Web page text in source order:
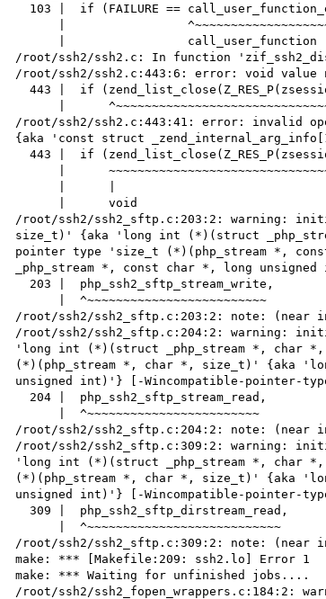
/root/ssh2/ssh2.c: In function
/root/ssh2/ssh2.c:443:6: error: void
  443 |  if (zend_list_close(Z_RES_P(zsession)) != SUCCESS) {
/root/ssh2/ssh2.c:443:41: error: invalid
{aka 'const struct
  443 |  if (zend_list_close(Z_RES_P(zsession)) != SUCCESS) {
/root/ssh2/ssh2_sftp.c:203:2: warning:
size_t)' {aka 'long int (*)(struct
pointer type 'size_t (*)(php_stream *,
_php_stream *, const char *, long
/root/ssh2/ssh2_sftp.c:203:2: note: (near
/root/ssh2/ssh2_sftp.c:204:2: warning:
'long int (*)(struct _php_stream *, char
(*)(php_stream *, char *, size_t)' {aka
unsigned int)'} [-Wincompatible-pointer-
/root/ssh2/ssh2_sftp.c:204:2: note: (near
/root/ssh2/ssh2_sftp.c:309:2: warning:
'long int (*)(struct _php_stream *, char
(*)(php_stream *, char *, size_t)' {aka
unsigned int)'} [-Wincompatible-pointer-
  309 |  php_ssh2_sftp_dirstream_read,
/root/ssh2/ssh2_sftp.c:309:2: note: (near
make: *** [Makefile:209: ssh2.lo] Error 1
make: *** Waiting for unfinished jobs....
/root/ssh2/